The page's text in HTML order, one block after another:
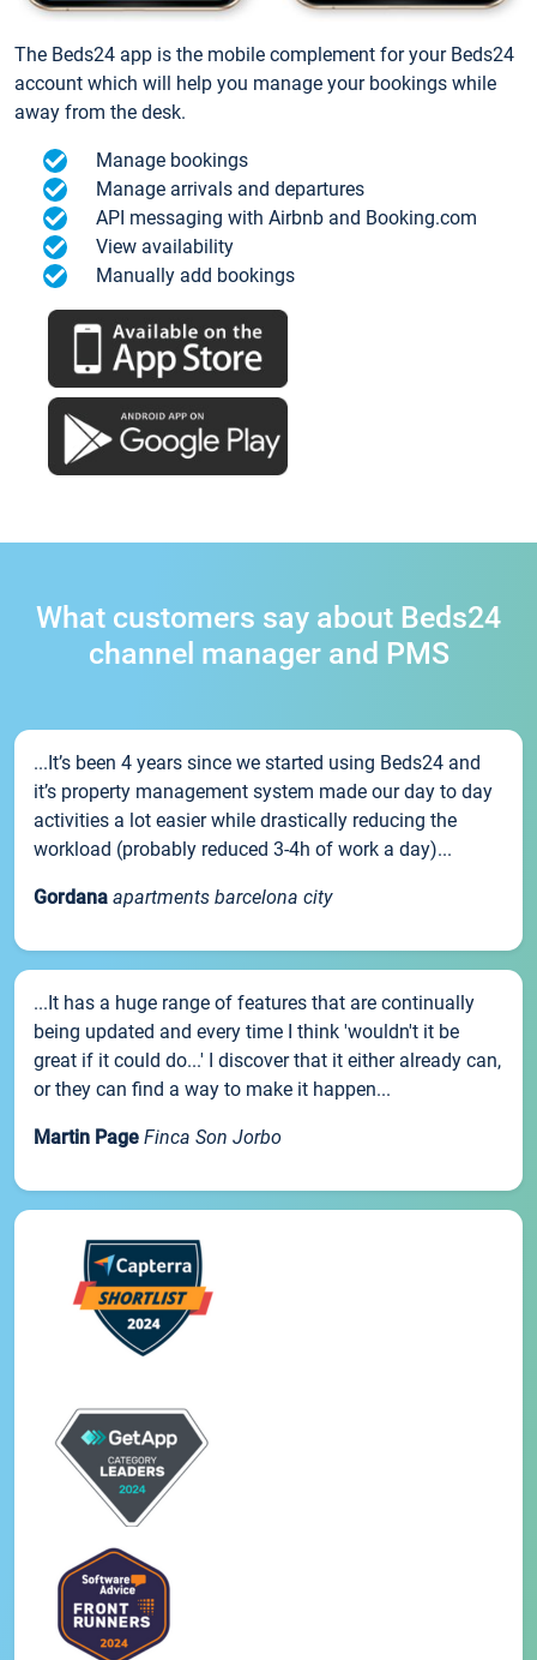
The Beds24 app is the mobile complement for your Beds24
account which will help you manage your bookings while
away from the desk.
Manage bookings
Manage arrivals and departures
API messaging with Airbnb and Booking.com
View availability
Manually add bookings
What customers say about Beds24
channel manager and PMS
...It’s been 4 years since we started using Beds24 and
it’s property management system made our day to day
activities a lot easier while drastically reducing the
workload (probably reduced 3-4h of work a day)...
Gordana apartments barcelona city
...It has a huge range of features that are continually
being updated and every time I think 'wouldn't it be
great if it could do...' I discover that it either already can,
or they can find a way to make it happen...
Martin Page Finca Son Jorbo